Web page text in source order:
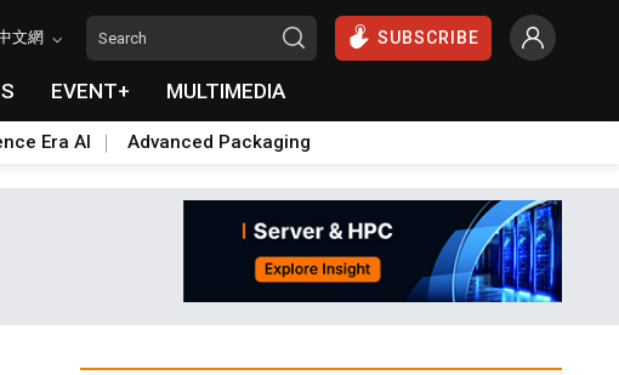
文網 SUBSCRIBE
EVENT+ MULTIMEDIA
Era AI Advanced Packaging